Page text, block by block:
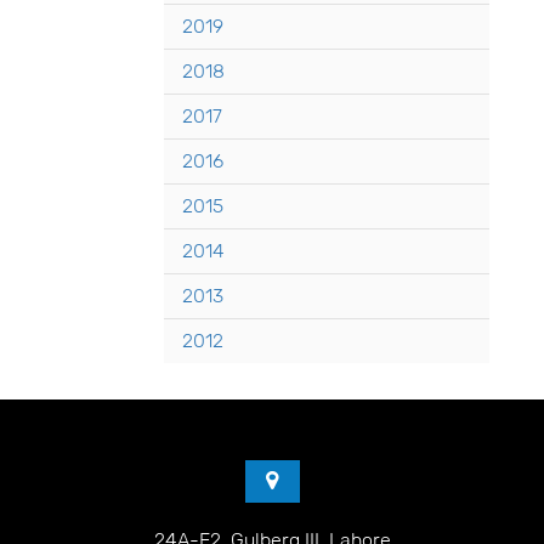
2019
2018
2017
2016
2015
2014
2013
2012